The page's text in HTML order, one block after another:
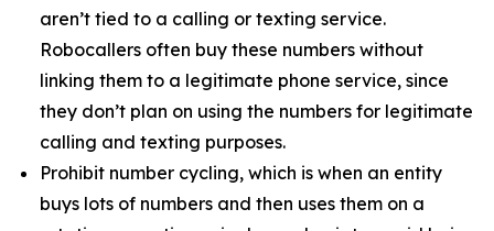
aren’t tied to a calling or texting service.
Robocallers often buy these numbers without
linking them to a legitimate phone service, since
they don’t plan on using the numbers for legitimate
calling and texting purposes.
Prohibit number cycling, which is when an entity
buys lots of numbers and then uses them on a